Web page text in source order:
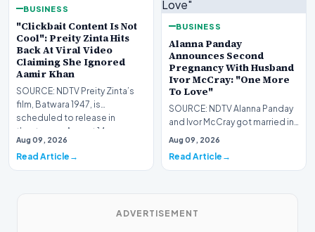
BUSINESS
"Clickbait Content Is Not
Cool": Preity Zinta Hits
Back At Viral Video
Claiming She Ignored
Aamir Khan
SOURCE: NDTV Preity Zinta’s
film, Batwara 1947, is
scheduled to release in
theatres on August 14
Aug 09, 2026
Read Article
BUSINESS
Alanna Panday
Announces Second
Pregnancy With Husband
Ivor McCray: "One More
To Love"
SOURCE: NDTV Alanna Panday
and Ivor McCray got married in
March 2023.
Aug 09, 2026
Read Article
ADVERTISEMENT